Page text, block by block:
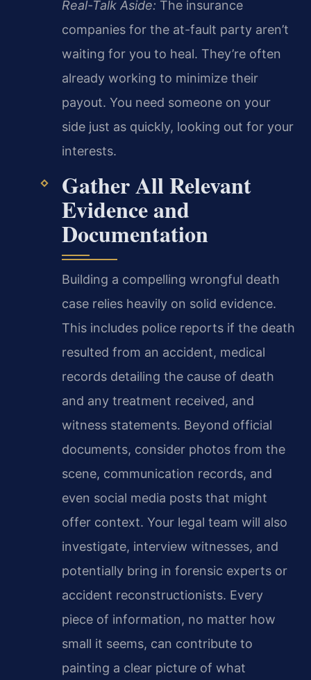
Real-Talk Aside: The insurance
companies for the at-fault party aren’t
waiting for you to heal. They’re often
already working to minimize their
payout. You need someone on your
side just as quickly, looking out for your
interests.
Gather All Relevant
Evidence and
Documentation
Building a compelling wrongful death
case relies heavily on solid evidence.
This includes police reports if the death
resulted from an accident, medical
records detailing the cause of death
and any treatment received, and
witness statements. Beyond official
documents, consider photos from the
scene, communication records, and
even social media posts that might
offer context. Your legal team will also
investigate, interview witnesses, and
potentially bring in forensic experts or
accident reconstructionists. Every
piece of information, no matter how
small it seems, can contribute to
painting a clear picture of what